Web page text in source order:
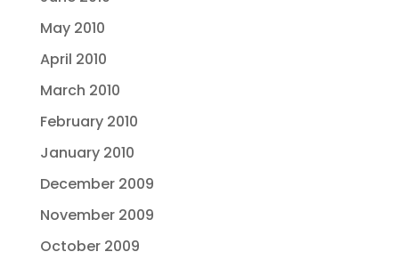
May 2010
April 2010
March 2010
February 2010
January 2010
December 2009
November 2009
October 2009